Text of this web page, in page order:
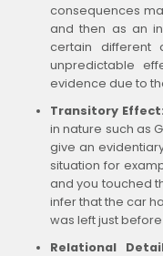
consequences
and then as an
certain different
unpredictable
evidence due to
Transitory Effect:
in nature such as
give an
situation for
and you touched
infer that the car
was left just
Relational